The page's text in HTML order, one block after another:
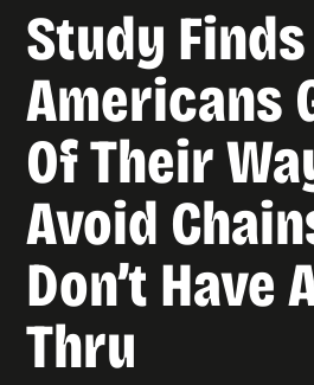
Study
Americans
Of Their
Avoid
Don’t Have
Thru